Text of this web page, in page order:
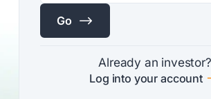
$
Go
Already an investor?
Log into your account